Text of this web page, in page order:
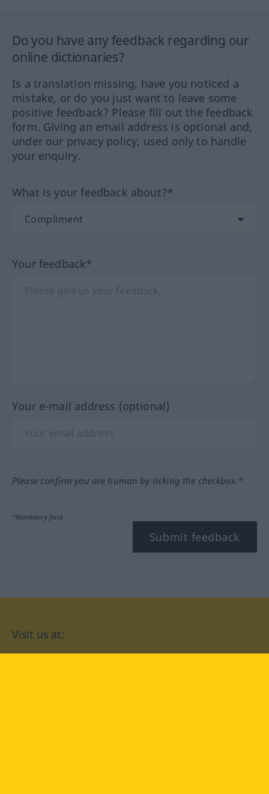
Do you have any feedback regarding our
online dictionaries?
Is a translation missing, have you noticed a
mistake, or do you just want to leave some
positive feedback? Please fill out the feedback
form. Giving an email address is optional and,
under our privacy policy, used only to handle
your enquiry.
What is your feedback about?*
Your feedback*
Your e-mail address (optional)
Please confirm you are human by ticking the checkbox.*
*Mandatory field
Submit feedback
Visit us at: